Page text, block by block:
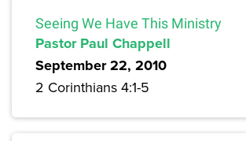
Seeing We Have This Ministry
Pastor Paul Chappell
September 22, 2010
2 Corinthians 4:1-5